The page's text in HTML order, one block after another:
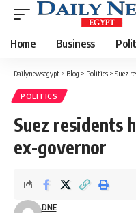
Home Business
Dailynewsegypt > Blog > Politics > Suez
POLITICS
Suez residents
ex-governor
DNE